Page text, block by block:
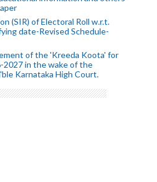
(SIR) of Electoral Roll w.r.t.
date-Revised Schedule-
of the 'Kreeda Koota' for
2027 in the wake of the
Karnataka High Court.